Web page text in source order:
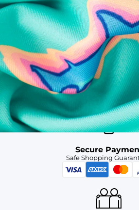
Available in
Shop in one of our stores or at
Our Stores
Free Shipping
For Chubbies Collective members
Secure
Safe Shopping